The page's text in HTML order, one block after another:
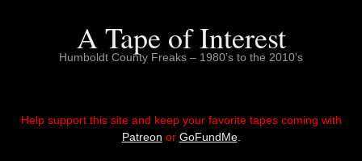
A Tape of Interest
Humboldt County Freaks – 1980's to the 2010's
Help support this site and keep your favorite tapes coming with
Patreon or GoFundMe.